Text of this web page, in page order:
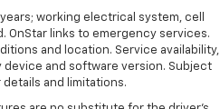
working electrical system, cell
OnStar links to emergency services.
and location. Service availability,
and software version. Subject
details and limitations.